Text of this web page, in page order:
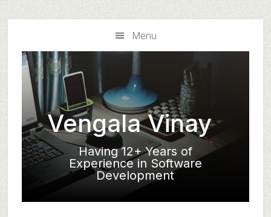
Skip
to
main
content
Skip
to
primary
sidebar
Menu
Vengala Vinay
Having 12+ Years of
Experience in Software
Development